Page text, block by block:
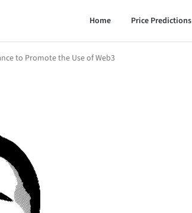
Home Price Predictions
to Promote the Use of Web3